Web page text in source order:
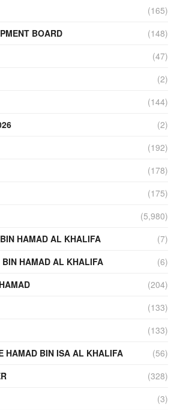
(165)
BOARD
(148)
(47)
(2)
(144)
(2)
(192)
(178)
(175)
(5,980)
HAMAD AL KHALIFA
(7)
BIN HAMAD AL KHALIFA
(6)
(204)
(133)
(133)
HAMAD BIN ISA AL KHALIFA
(56)
(328)
(3)